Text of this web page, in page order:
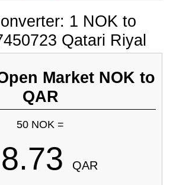
1 NOK to
Qatari Riyal
Market NOK to
QAR
50 NOK =
QAR